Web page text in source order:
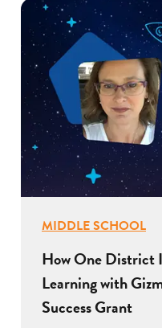
MIDDLE SCHOOL
How One District
Learning with
Success Grant